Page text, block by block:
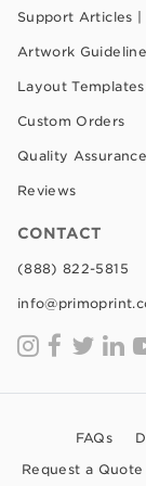
Support Articles |
Artwork
Layout Templates
Custom Orders
Quality Assurance
Reviews
CONTACT
(888) 822-5815
FAQs
Request a Quote